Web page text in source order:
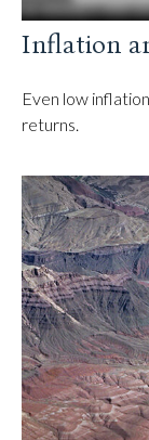
Inflation
Even low
returns.